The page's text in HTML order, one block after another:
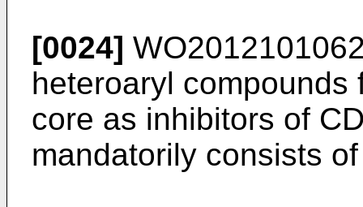
[0024]
heteroaryl
core as inhibitors of
mandatorily consists